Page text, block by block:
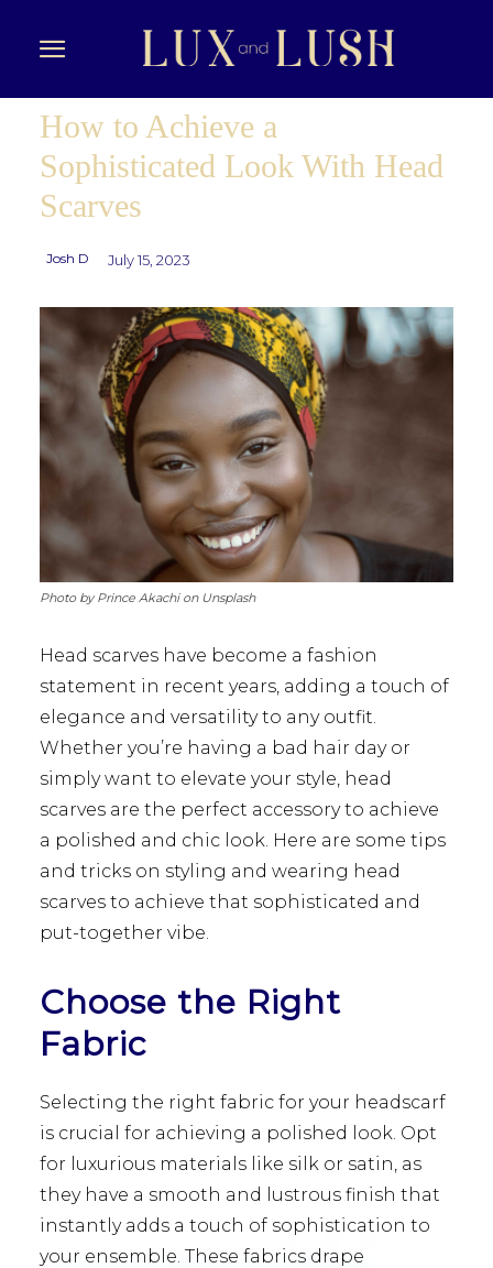
How to Achieve a
Sophisticated Look With Head
Scarves
Josh D July 15, 2023
Photo by Prince Akachi on Unsplash
Head scarves have become a fashion
statement in recent years, adding a touch of
elegance and versatility to any outfit.
Whether you’re having a bad hair day or
simply want to elevate your style, head
scarves are the perfect accessory to achieve
a polished and chic look. Here are some tips
and tricks on styling and wearing head
scarves to achieve that sophisticated and
put-together vibe.
Choose the Right
Fabric
Selecting the right fabric for your headscarf
is crucial for achieving a polished look. Opt
for luxurious materials like silk or satin, as
they have a smooth and lustrous finish that
instantly adds a touch of sophistication to
your ensemble. These fabrics drape